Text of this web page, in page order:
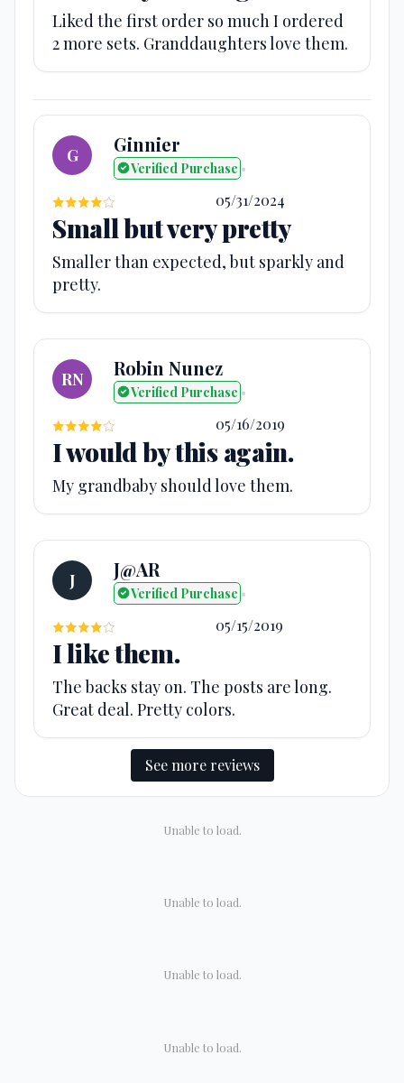
Liked the first order so much I ordered
2 more sets. Granddaughters love them.
G Ginnier
Verified Purchase •
05/31/2024
Small but very pretty
Smaller than expected, but sparkly and
pretty.
RN Robin Nunez
Verified Purchase •
05/16/2019
I would by this again.
My grandbaby should love them.
J J@AR
Verified Purchase •
05/15/2019
I like them.
The backs stay on. The posts are long.
Great deal. Pretty colors.
See more reviews
Unable to load.
Unable to load.
Unable to load.
Unable to load.